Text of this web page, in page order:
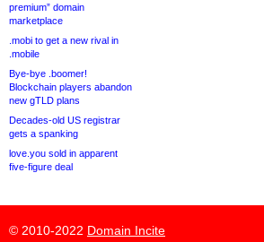
premium” domain
marketplace
.mobi to get a new rival in
.mobile
Bye-bye .boomer!
Blockchain players abandon
new gTLD plans
Decades-old US registrar
gets a spanking
love.you sold in apparent
five-figure deal
© 2010-2022 Domain Incite